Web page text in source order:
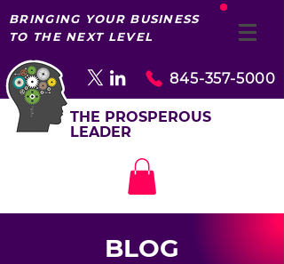
BRINGING YOUR BUSINESS
TO THE NEXT LEVEL
845-357-5000
THE PROSPEROUS
LEADER
BLOG